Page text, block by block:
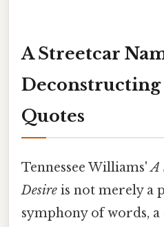
A Streetcar
Deconstructing
Quotes
Tennessee Williams'A
Desire is not merely a
symphony of words,